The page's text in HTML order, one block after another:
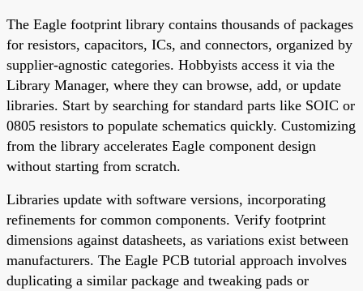
The Eagle footprint library contains thousands of packages
for resistors, capacitors, ICs, and connectors, organized by
supplier-agnostic categories. Hobbyists access it via the
Library Manager, where they can browse, add, or update
libraries. Start by searching for standard parts like SOIC or
0805 resistors to populate schematics quickly. Customizing
from the library accelerates Eagle component design
without starting from scratch.
Libraries update with software versions, incorporating
refinements for common components. Verify footprint
dimensions against datasheets, as variations exist between
manufacturers. The Eagle PCB tutorial approach involves
duplicating a similar package and tweaking pads or